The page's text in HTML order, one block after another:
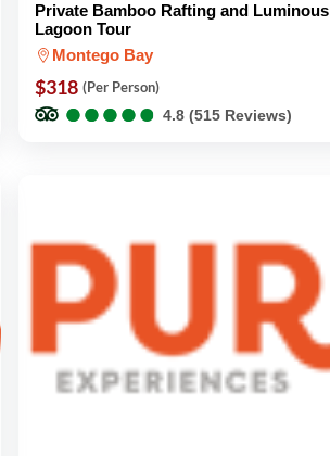
Private Bamboo Rafting and Luminous
Lagoon Tour
Montego Bay
$318 (Per Person)
●
●●
●●
●●
●●
● 4.8 (515 Reviews)